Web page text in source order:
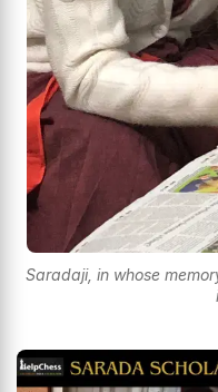
Saradaji, in whose